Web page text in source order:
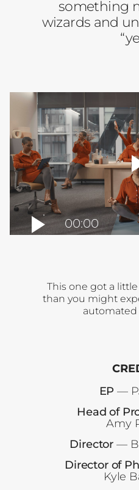
something
wizards and
This one got a
than you might
automated
EP —
Head of
Amy
Director —
Director of
Kyle